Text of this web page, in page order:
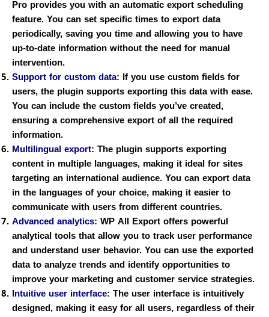
Pro provides you with an automatic export scheduling
feature. You can set specific times to export data
periodically, saving you time and allowing you to have
up-to-date information without the need for manual
intervention.
Support for custom data: If you use custom fields for
users, the plugin supports exporting this data with ease.
You can include the custom fields you’ve created,
ensuring a comprehensive export of all the required
information.
Multilingual export: The plugin supports exporting
content in multiple languages, making it ideal for sites
targeting an international audience. You can export data
in the languages of your choice, making it easier to
communicate with users from different countries.
Advanced analytics: WP All Export offers powerful
analytical tools that allow you to track user performance
and understand user behavior. You can use the exported
data to analyze trends and identify opportunities to
improve your marketing and customer service strategies.
Intuitive user interface: The user interface is intuitively
designed, making it easy for all users, regardless of their